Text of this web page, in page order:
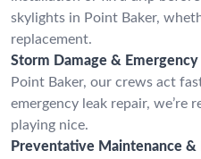
skylights in Point Baker,
replacement.
Storm Damage & Emergency
Point Baker, our crews act
emergency leak repair, we’re
playing nice.
Preventative Maintenance &